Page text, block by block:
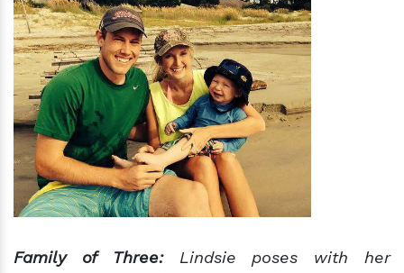
Familyof Three:Lindsie poses with her